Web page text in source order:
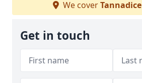
We coverTannadice
Get in touch